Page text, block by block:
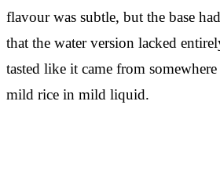
flavour was subtle, but the base
that the water version lacked
tasted like it came from
mild rice in mild liquid.